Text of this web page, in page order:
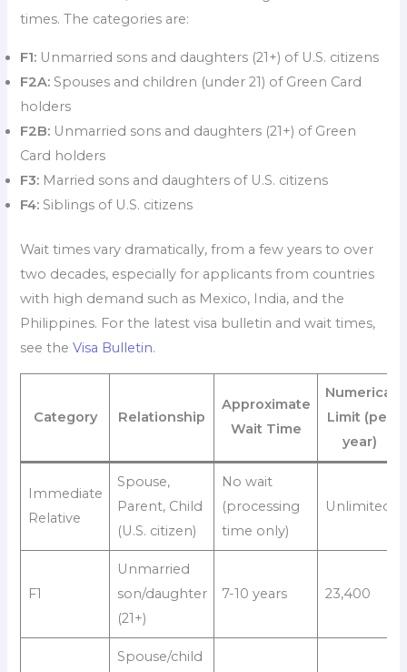
times. The categories are:
F1: Unmarried sons and daughters (21+) of U.S. citizens
F2A: Spouses and children (under 21) of Green Card
holders
F2B: Unmarried sons and daughters (21+) of Green
Card holders
F3: Married sons and daughters of U.S. citizens
F4: Siblings of U.S. citizens
Wait times vary dramatically, from a few years to over
two decades, especially for applicants from countries
with high demand such as Mexico, India, and the
Philippines. For the latest visa bulletin and wait times,
see theVisa Bulletin.
Category Relationship
Approximate
Wait Time
Numerical
Limit (per
year)
Immediate
Relative
Spouse,
Parent, Child
(U.S. citizen)
No wait
(processing
time only)
Unlimited
F1
Unmarried
son/daughter
(21+)
7-10 years 23,400
Spouse/child